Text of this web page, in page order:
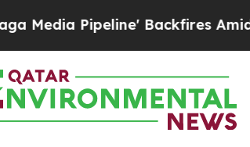
Pipeline' Backfires Amid